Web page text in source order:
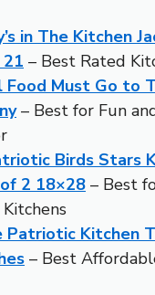
in The Kitchen
– Best Rated
Food Must Go to
– Best for Fun
Birds Stars
2 18×28 – Best
Patriotic Kitchen
– Best